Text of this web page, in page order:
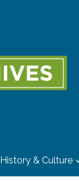
& Culture